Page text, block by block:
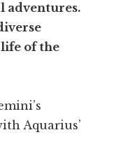
adventures.
of the
Aquarius’